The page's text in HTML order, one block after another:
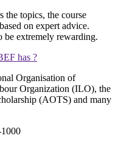
the topics, the course
on expert advice.
be extremely rewarding.
has ?
Organisation of
Organization (ILO), the
(AOTS) and many